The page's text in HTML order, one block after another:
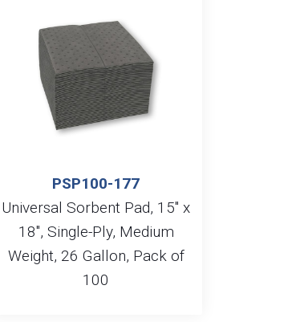
PSP100-177
Universal Sorbent Pad, 15″ x
18″, Single-Ply, Medium
Weight, 26 Gallon, Pack of
100